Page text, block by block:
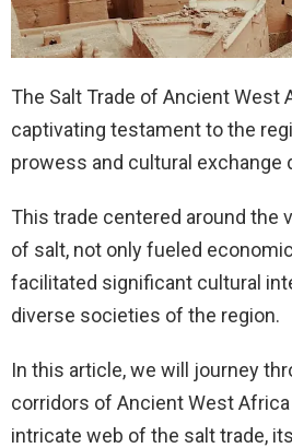
The Salt Trade of Ancient West
captivating testament to the
prowess and cultural exchange
This trade centered around the
of salt, not only fueled
facilitated significant cultural
diverse societies of the region.
In this article, we will journey
corridors of Ancient West
intricate web of the salt trade,